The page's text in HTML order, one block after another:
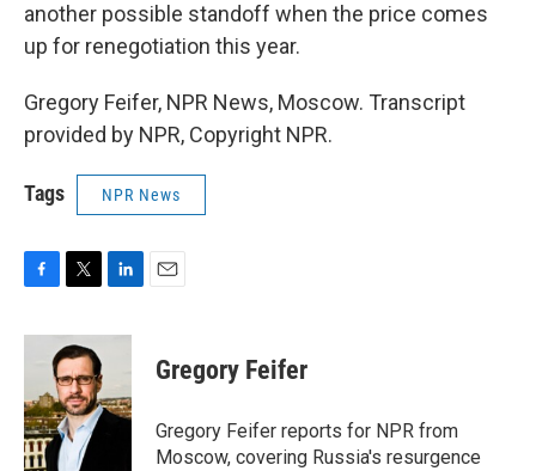
another possible standoff when the price comes
up for renegotiation this year.
Gregory Feifer, NPR News, Moscow. Transcript
provided by NPR, Copyright NPR.
Tags NPR News
c
o
o
k
i
t
t
e
r
n
d
Gregory Feifer
Gregory Feifer reports for NPR from
Moscow, covering Russia's resurgence